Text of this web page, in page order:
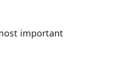
important